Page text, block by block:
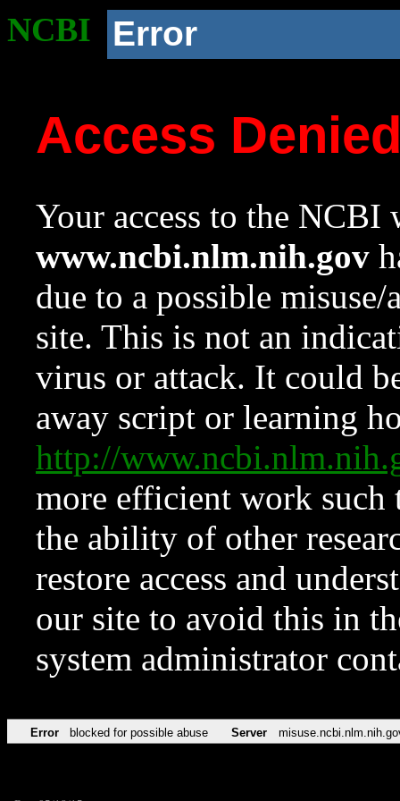
NCBI Error
Access
Your access to the NCBI
www.ncbi.nlm.nih.gov
due to a possible
site. This is not an
virus or attack. It could
away script or learning
http://
more efficient work such
the ability of other
restore access and
our site to avoid this in
system administrator
Error blocked for possible abuse Server